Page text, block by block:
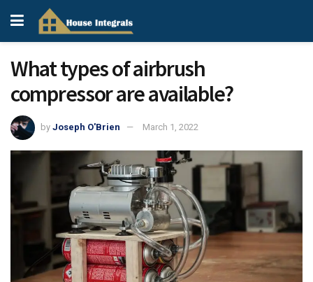
What types of airbrush
compressor are available?
by Joseph O'Brien March 1, 2022